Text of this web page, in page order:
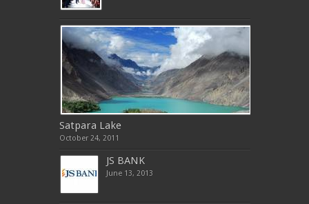
Satpara Lake
October 24, 2011
JS BANK
June 13, 2013